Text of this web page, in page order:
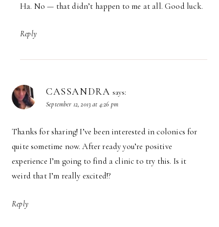
Ha. No — that didn’t happen to me at all. Good luck.
Reply
CASSANDRA says:
September 12, 2013 at 4:26 pm
Thanks for sharing! I’ve been interested in colonics for
quite sometime now. After ready you’re positive
experience I’m going to find a clinic to try this. Is it
weird that I’m really excited!?
Reply